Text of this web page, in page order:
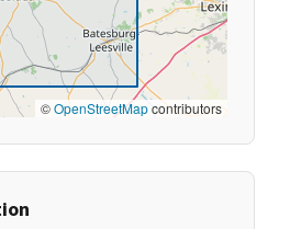
©OpenStreetMapcontributors